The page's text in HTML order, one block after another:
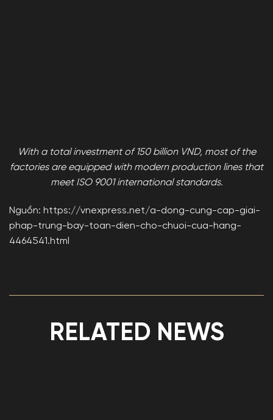
With a total investment of 150 billion VND, most of the
factories are equipped with modern production lines that
meet ISO 9001 international standards.
Nguồn: https://vnexpress.net/a-dong-cung-cap-giai-
phap-trung-bay-toan-dien-cho-chuoi-cua-hang-
4464541.html
RELATED NEWS